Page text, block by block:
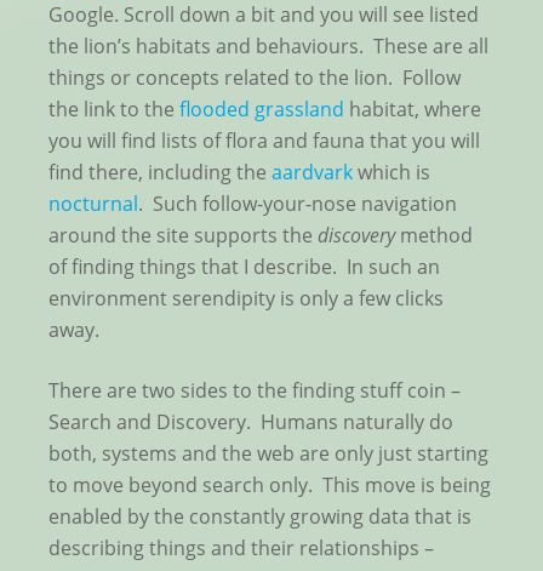
Google. Scroll down a bit and you will see listed
the lion’s habitats and behaviours. These are all
things or concepts related to the lion. Follow
the link to the flooded grassland habitat, where
you will find lists of flora and fauna that you will
find there, including the aardvarkwhich is
nocturnal. Such follow-your-nose navigation
around the site supports the discoverymethod
of finding things that I describe. In such an
environment serendipity is only a few clicks
away.
There are two sides to the finding stuff coin –
Search and Discovery. Humans naturally do
both, systems and the web are only just starting
to move beyond search only. This move is being
enabled by the constantly growing data that is
describing things and their relationships –